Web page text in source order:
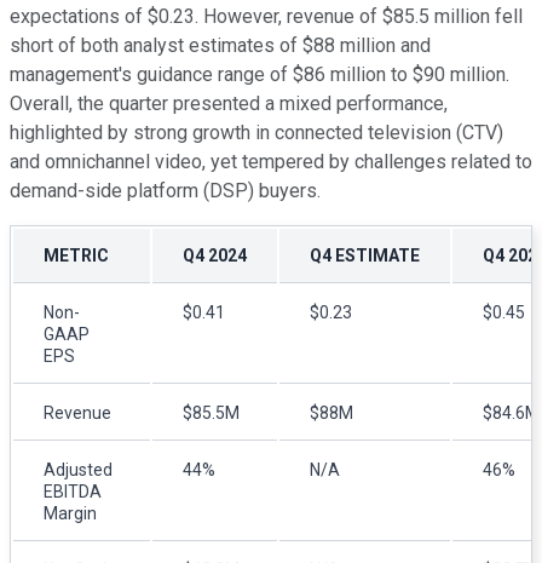
expectations of $0.23. However, revenue of $85.5 million fell
short of both analyst estimates of $88 million and
management's guidance range of $86 million to $90 million.
Overall, the quarter presented a mixed performance,
highlighted by strong growth in connected television (CTV)
and omnichannel video, yet tempered by challenges related to
demand-side platform (DSP) buyers.
METRIC Q4 2024 Q4 ESTIMATE Q4
Non-
GAAP
EPS
$0.41 $0.23 $0.45
Revenue $85.5M $88M $84.6M
Adjusted
EBITDA
Margin
44% N/A 46%